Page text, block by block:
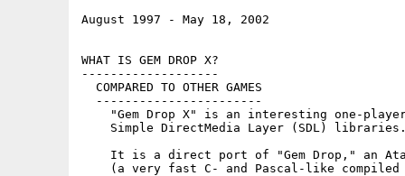
August 1997 - May 18, 2002
WHAT IS GEM DROP X?
-------------------
  COMPARED TO OTHER GAMES
  -----------------------
"Gem Drop X" is an interesting one-
Simple DirectMedia Layer (SDL)
It is a direct port of "Gem Drop," an
(a very fast C- and Pascal-like